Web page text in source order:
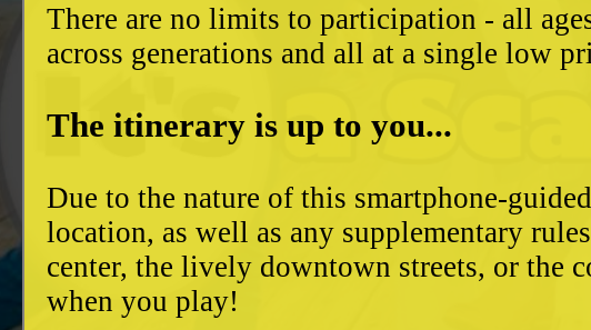
There are no limits to participation - all
across generations and all at a single low
The itinerary is up to you...
Due to the nature of this smartphone-
location, as well as any supplementary
center, the lively downtown streets, or the
when you play!